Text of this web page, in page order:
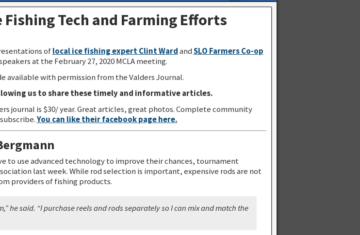
Fishing Tech and Farming Efforts
oflocal ice fishing expert Clint WardandSLO Farmers Co-op
at the February 27, 2020 MCLA meeting.
available with permission from the Valders Journal.
us to share these timely and informative articles.
journal is $30/ year. Great articles, great photos. Complete community
You can like their facebook page here.
to use advanced technology to improve their chances, tournament
last week. While rod selection is important, expensive rods are not
providers of fishing products.
he said. “I purchase reels and rods separately so I can mix and match the